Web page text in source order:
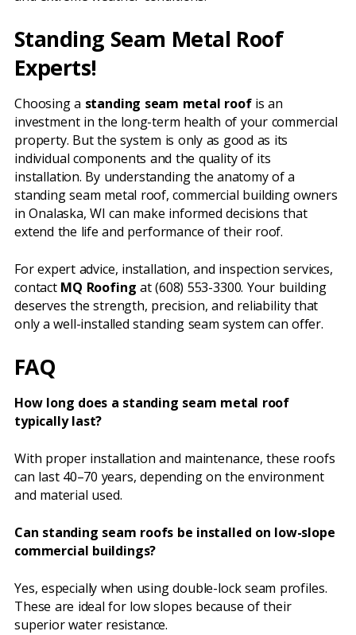
Standing Seam Metal Roof
Experts!
Choosing a standing seam metal roofis an
investment in the long-term health of your commercial
property. But the system is only as good as its
individual components and the quality of its
installation. By understanding the anatomy of a
standing seam metal roof, commercial building owners
in Onalaska, WI can make informed decisions that
extend the life and performance of their roof.
For expert advice, installation, and inspection services,
contact MQ Roofing at (608) 553-3300. Your building
deserves the strength, precision, and reliability that
only a well-installed standing seam system can offer.
FAQ
How long does a standing seam metal roof
typically last?
With proper installation and maintenance, these roofs
can last 40–70 years, depending on the environment
and material used.
Can standing seam roofs be installed on low-slope
commercial buildings?
Yes, especially when using double-lock seam profiles.
These are ideal for low slopes because of their
superior water resistance.